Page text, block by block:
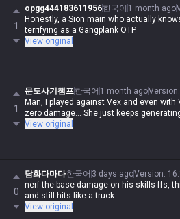
1
opgg444183611956한국어 1 month ago
Honestly, a Sion main who actually
terrifying as a Gangplank OTP.
View original
1
문도사기챔프한국어 1 month agoVersion:
Man, I played against Vex and even
zero damage... She just keeps
View original
0
담화다마다한국어 3 days agoVersion:
nerf the base damage on his skills ffs,
and still hits like a truck
View original